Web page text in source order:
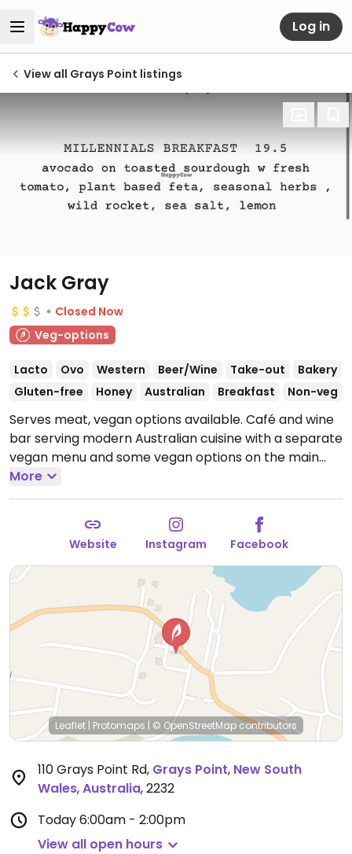
Log in
View all Grays Point listings
Jack Gray
Closed Now
Veg-options
Lacto Ovo Western Beer/Wine Take-out
Bakery
Gluten-free
Honey Australian Breakfast Non-veg
Serves meat, vegan options available. Café and wine
bar serving modern Australian cuisine with a separate
vegan menu and some vegan options on the main
menu. Vegan choices include mushrooms on toast
with cashew-ash brie, smashed avocado, and more.
Wine tastings available Fri-Sat by appointment only.
Cafe is walk-in only.
Open Mon-Fri 6:00am-2:00pm,
Sat 7:00am-2:00pm, Sun 7:00am-1:00pm.
More
Website Instagram Facebook
Leaflet | Protomaps | © OpenStreetMap contributors
110 Grays Point Rd, Grays Point, New South
Wales,Australia,2232
Today6:00am - 2:00pm
View all open hours